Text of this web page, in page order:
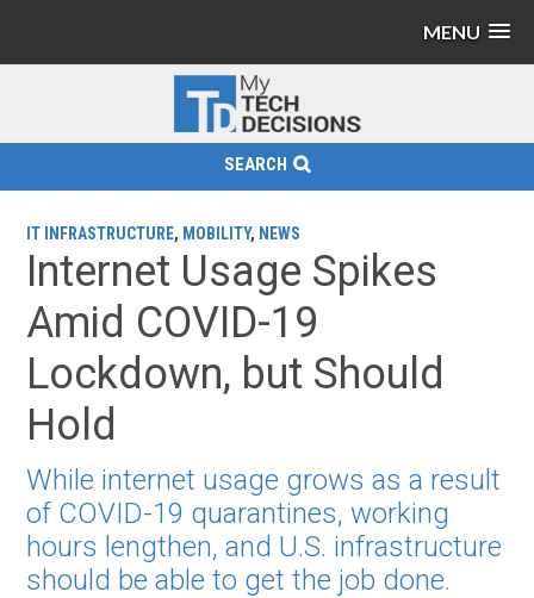
MENU
SEARCH
IT INFRASTRUCTURE, MOBILITY, NEWS
Internet Usage Spikes
Amid COVID-19
Lockdown, but Should
Hold
While internet usage grows as a result
of COVID-19 quarantines, working
hours lengthen, and U.S. infrastructure
should be able to get the job done.